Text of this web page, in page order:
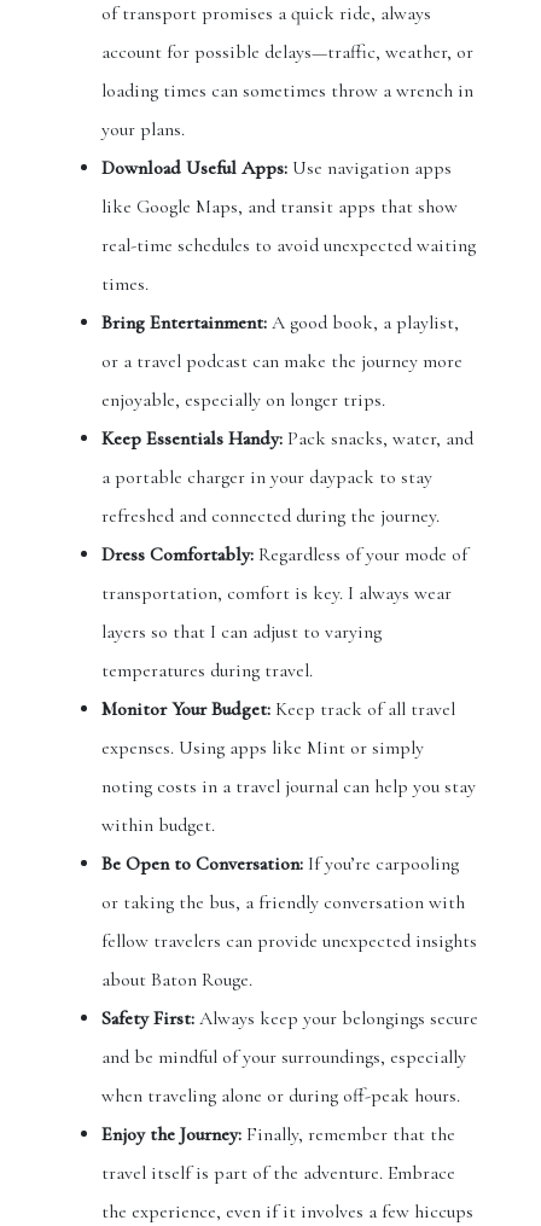
of transport promises a quick ride, always
account for possible delays—traffic, weather, or
loading times can sometimes throw a wrench in
your plans.
Download Useful Apps: Use navigation apps
like Google Maps, and transit apps that show
real-time schedules to avoid unexpected waiting
times.
Bring Entertainment: A good book, a playlist,
or a travel podcast can make the journey more
enjoyable, especially on longer trips.
Keep Essentials Handy: Pack snacks, water, and
a portable charger in your daypack to stay
refreshed and connected during the journey.
Dress Comfortably: Regardless of your mode of
transportation, comfort is key. I always wear
layers so that I can adjust to varying
temperatures during travel.
Monitor Your Budget: Keep track of all travel
expenses. Using apps like Mint or simply
noting costs in a travel journal can help you stay
within budget.
Be Open to Conversation: If you’re carpooling
or taking the bus, a friendly conversation with
fellow travelers can provide unexpected insights
about Baton Rouge.
Safety First: Always keep your belongings secure
and be mindful of your surroundings, especially
when traveling alone or during off-peak hours.
Enjoy the Journey: Finally, remember that the
travel itself is part of the adventure. Embrace
the experience, even if it involves a few hiccups